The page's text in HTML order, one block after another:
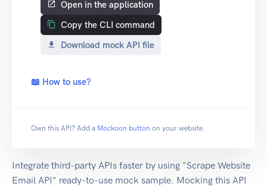
Open in the application
Copy the CLI command
Download mock API file
📖 How to use?
Own this API? Add a Mockoon button on your website.
Integrate third-party APIs faster by using "Scrape Website
Email API" ready-to-use mock sample. Mocking this API